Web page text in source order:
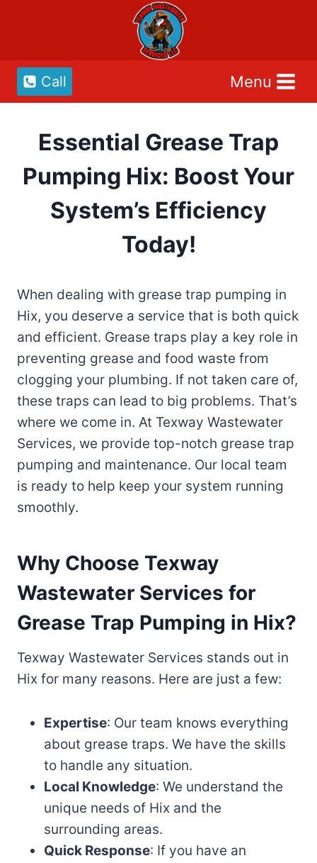
Call Menu
Essential Grease Trap
Pumping Hix: Boost Your
System’s Efficiency
Today!
When dealing with grease trap pumping in
Hix, you deserve a service that is both quick
and efficient. Grease traps play a key role in
preventing grease and food waste from
clogging your plumbing. If not taken care of,
these traps can lead to big problems. That’s
where we come in. At Texway Wastewater
Services, we provide top-notch grease trap
pumping and maintenance. Our local team
is ready to help keep your system running
smoothly.
Why Choose Texway
Wastewater Services for
Grease Trap Pumping in Hix?
Texway Wastewater Services stands out in
Hix for many reasons. Here are just a few:
Expertise: Our team knows everything
about grease traps. We have the skills
to handle any situation.
Local Knowledge: We understand the
unique needs of Hix and the
surrounding areas.
Quick Response: If you have an